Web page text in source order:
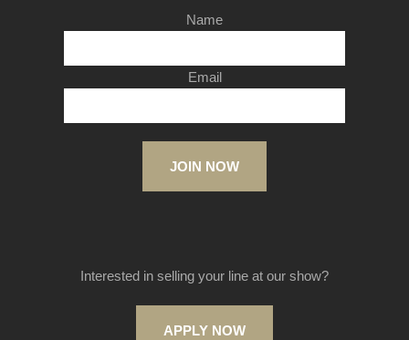
Name
Email
JOIN NOW
Interested in selling your line at our show?
APPLY NOW